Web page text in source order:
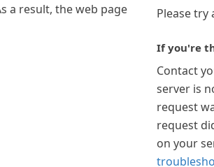
a result, the web page
Please try
If you're
Contact
server is
request
request
on your